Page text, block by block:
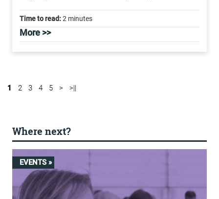
Time to read:2 minutes
More >>
1 2 3 4 5 > >||
Where next?
EVENTS »